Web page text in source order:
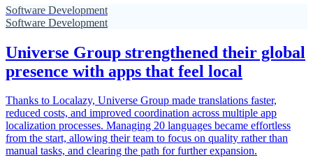
Software Development
Software Development
Universe Group strengthened their global
presence with apps that feel local
Thanks to Localazy, Universe Group made translations faster,
reduced costs, and improved coordination across multiple app
localization processes. Managing 20 languages became effortless
from the start, allowing their team to focus on quality rather than
manual tasks, and clearing the path for further expansion.